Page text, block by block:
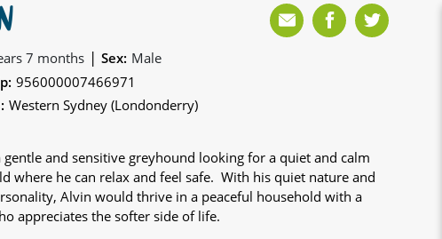
7 months | Sex: Male
956000007466971
Western Sydney (Londonderry)
gentle and sensitive greyhound looking for a quiet and calm
where he can relax and feel safe. With his quiet nature and
Alvin would thrive in a peaceful household with a
appreciates the softer side of life.